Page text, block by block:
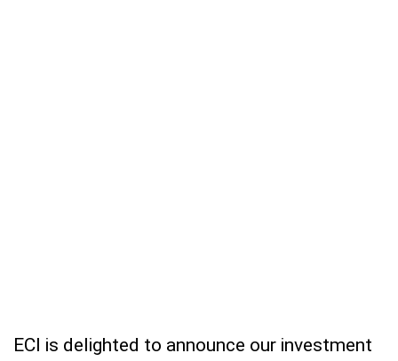
ECI is delighted to announce our investment